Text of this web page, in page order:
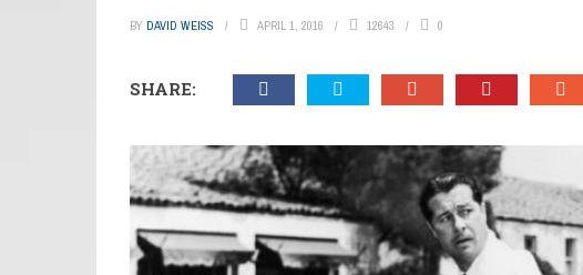
BY DAVID WEISS APRIL 1, 2016 12643 0
SHARE: